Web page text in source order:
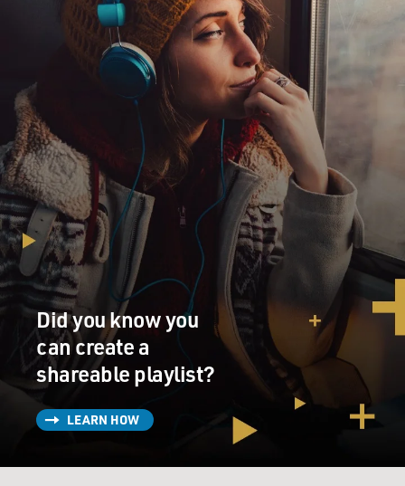
Did you know you
can create a
shareable playlist?
LEARN HOW